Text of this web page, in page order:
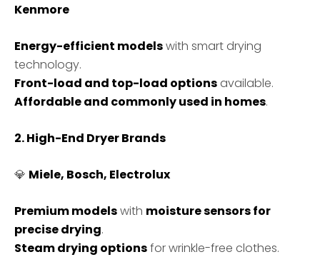
Kenmore
Energy-efficient modelswith smart drying
technology.
Front-load and top-load options available.
Affordable and commonly used in homes.
2. High-End Dryer Brands
💎 Miele, Bosch, Electrolux
Premium modelswith moisture sensors for
precise drying.
Steam drying optionsfor wrinkle-free clothes.